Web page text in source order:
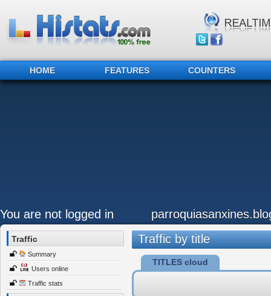
HOME FEATURES COUNTERS
You are not logged in
Traffic
Summary
Users online
Traffic stats
Traffic by title
TITLES cloud